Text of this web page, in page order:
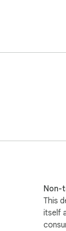
Non-
This
itself